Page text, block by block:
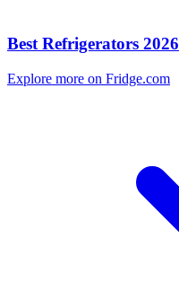
Best Refrigerators 2026
Explore more on Fridge.com